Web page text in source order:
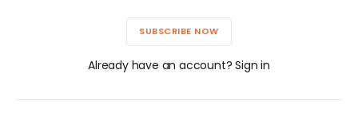
SUBSCRIBE NOW
Already have an account? Sign in